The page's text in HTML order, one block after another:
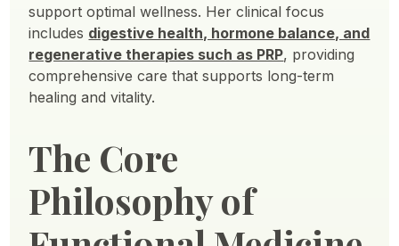
support optimal wellness. Her clinical focus
includes digestive health, hormone balance, and
regenerative therapies such as PRP, providing
comprehensive care that supports long-term
healing and vitality.
The Core
Philosophy of